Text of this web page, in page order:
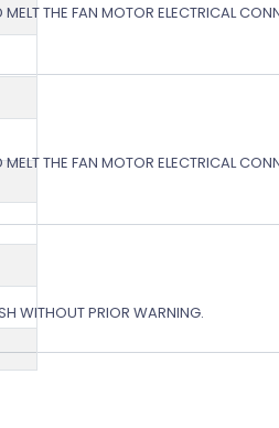
THE FAN MOTOR ELECTRICAL
THE FAN MOTOR ELECTRICAL
WITHOUT PRIOR WARNING.